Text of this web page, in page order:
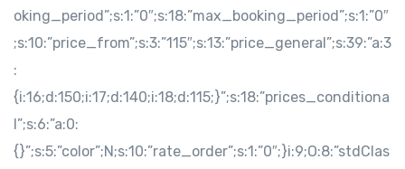
oking_period”;s:1:”0″;s:18:”max_booking_period”;s:1:”0″
;s:10:”price_from”;s:3:”115″;s:13:”price_general”;s:39:”a:3
:
{i:16;d:150;i:17;d:140;i:18;d:115;}”;s:18:”prices_conditiona
l”;s:6:”a:0:
{}”;s:5:”color”;N;s:10:”rate_order”;s:1:”0″;}i:9;O:8:”stdClas